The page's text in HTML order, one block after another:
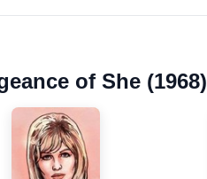
of She (1968)